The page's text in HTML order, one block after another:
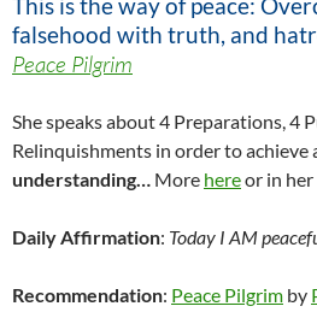
This is the way of peace:
falsehood with truth, and
Peace Pilgrim
She speaks about 4 Preparations, 4
Relinquishments in order to achieve
understanding… More hereor in
Daily Affirmation: Today I AM
Recommendation: Peace Pilgrim by